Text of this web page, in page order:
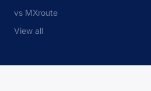
vs MXroute
View all